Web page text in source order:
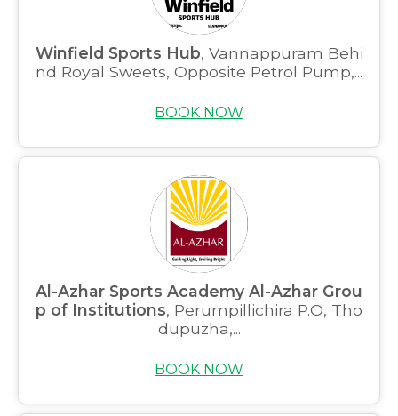
Winfield Sports Hub, Vannappuram Behi
nd Royal Sweets, Opposite Petrol Pump,...
BOOK NOW
Al-Azhar Sports Academy Al-Azhar Grou
p of Institutions, Perumpillichira P.O, Tho
dupuzha,...
BOOK NOW